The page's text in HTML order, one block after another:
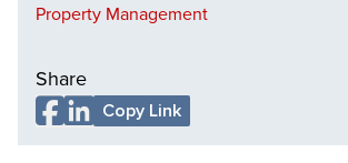
Property Management
Share
Copy Link